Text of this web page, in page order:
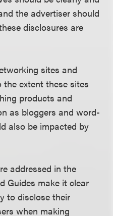
the advertiser should
disclosures are
sites and
extent these sites
products and
as bloggers and word-
also be impacted by
addressed in the
Guides make it clear
to disclose their
when making